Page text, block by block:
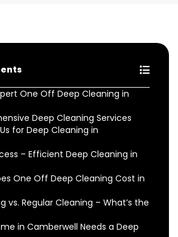
One Off Deep Cleaning in
Deep Cleaning Services
for Deep Cleaning in
– Efficient Deep Cleaning in
One Off Deep Cleaning Cost in
vs. Regular Cleaning – What’s the
in Camberwell Needs a Deep